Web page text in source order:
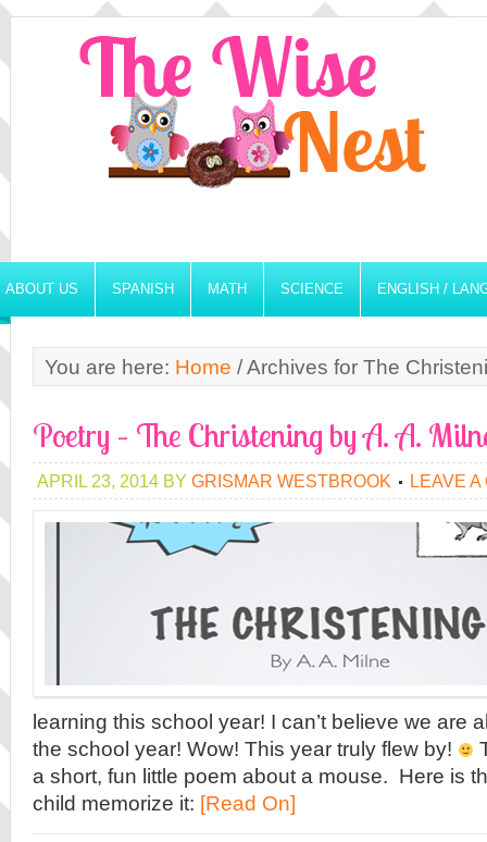
ABOUT US SPANISH MATH SCIENCE ENGLISH /
You are here: Home /Archives for The
Poetry – The Christening by A. A.
APRIL 23, 2014 BY GRISMAR WESTBROOK LEAVE A
learning this school year! I can’t believe we are
the school year! Wow! This year truly flew by!
a short, fun little poem about a mouse. Here is
child memorize it: [Read On]